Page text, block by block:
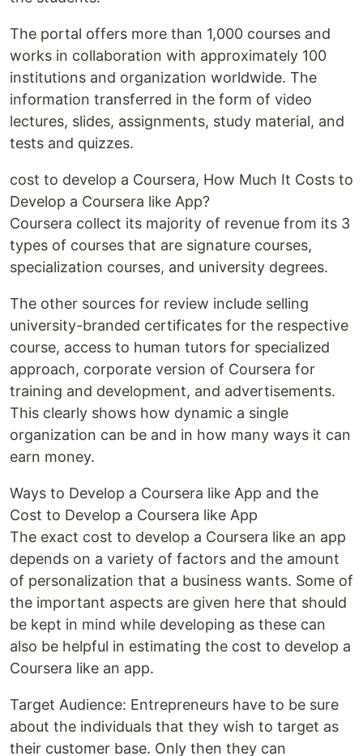
The portal offers more than 1,000 courses and
works in collaboration with approximately 100
institutions and organization worldwide. The
information transferred in the form of video
lectures, slides, assignments, study material, and
tests and quizzes.
cost to develop a Coursera, How Much It Costs to
Develop a Coursera like App?
Coursera collect its majority of revenue from its 3
types of courses that are signature courses,
specialization courses, and university degrees.
The other sources for review include selling
university-branded certificates for the respective
course, access to human tutors for specialized
approach, corporate version of Coursera for
training and development, and advertisements.
This clearly shows how dynamic a single
organization can be and in how many ways it can
earn money.
Ways to Develop a Coursera like App and the
Cost to Develop a Coursera like App
The exact cost to develop a Coursera like an app
depends on a variety of factors and the amount
of personalization that a business wants. Some of
the important aspects are given here that should
be kept in mind while developing as these can
also be helpful in estimating the cost to develop a
Coursera like an app.
Target Audience: Entrepreneurs have to be sure
about the individuals that they wish to target as
their customer base. Only then they can